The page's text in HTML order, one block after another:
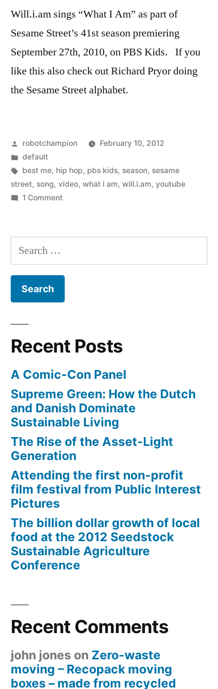
on
Sesame
Will.i.am sings “What I Am” as part of
Sesame Street’s 41st season premiering
September 27th, 2010, on PBS Kids. If you
like this also check out Richard Pryor doing
the Sesame Street alphabet.
Posted
by
robotchampion
February 10, 2012
Posted
in
default
Tags:
best me, hip hop, pbs kids, season, sesame
street, song, video, what i am, will.i.am, youtube
1 Commenton
"I
always
be
can
–
song
on
Sesame
Street
Search
for:
Recent Posts
A Comic-Con Panel
Supreme Green: How the Dutch
and Danish Dominate
Sustainable Living
The Rise of the Asset-Light
Generation
Attending the first non-profit
film festival from Public Interest
Pictures
The billion dollar growth of local
food at the 2012 Seedstock
Sustainable Agriculture
Conference
Recent Comments
john jones on Zero-waste
moving – Recopack moving
boxes – made from recycled